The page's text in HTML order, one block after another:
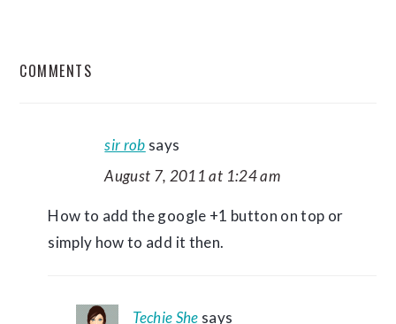
COMMENTS
sir rob says
August 7, 2011 at 1:24 am
How to add the google +1 button on top or
simply how to add it then.
Techie She says